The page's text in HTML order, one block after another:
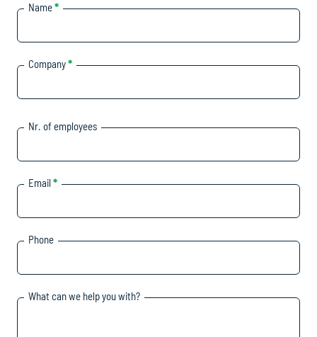
Name*
Company*
Nr. of employees
Email *
Phone
What can we help you with?